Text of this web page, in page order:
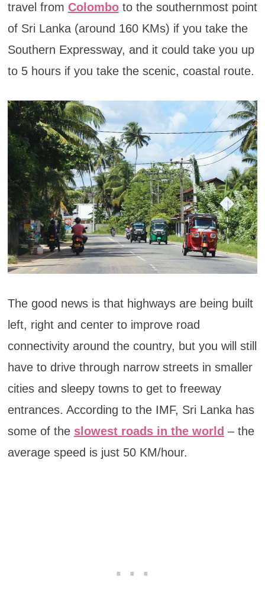
travel from Colomboto the southernmost point
of Sri Lanka (around 160 KMs) if you take the
Southern Expressway, and it could take you up
to 5 hours if you take the scenic, coastal route.
The good news is that highways are being built
left, right and center to improve road
connectivity around the country, but you will still
have to drive through narrow streets in smaller
cities and sleepy towns to get to freeway
entrances. According to the IMF, Sri Lanka has
some of the slowest roads in the world – the
average speed is just 50 KM/hour.